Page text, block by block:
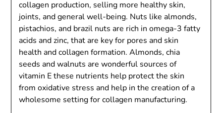
collagen production, selling more healthy skin,
joints, and general well-being. Nuts like almonds,
pistachios, and brazil nuts are rich in omega-3 fatty
acids and zinc, that are key for pores and skin
health and collagen formation. Almonds, chia
seeds and walnuts are wonderful sources of
vitamin E these nutrients help protect the skin
from oxidative stress and help in the creation of a
wholesome setting for collagen manufacturing.